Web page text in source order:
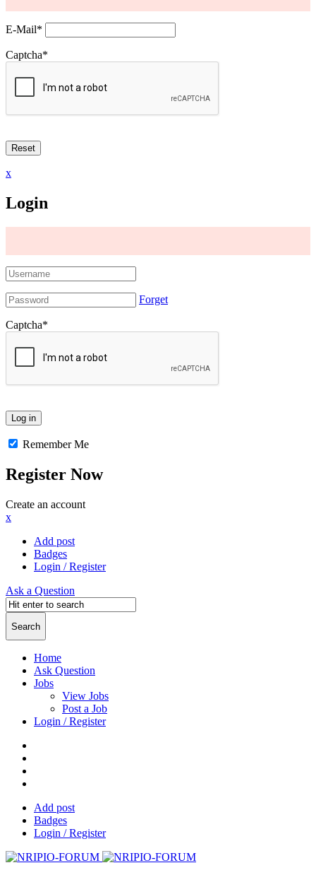
E-Mail*
Captcha*
x
Login
Forget
Captcha*
Remember Me
Register Now
Create an account
x
Add post
Badges
Login / Register
Ask a Question
Home
Ask Question
Jobs
View Jobs
Post a Job
Login / Register
Add post
Badges
Login / Register